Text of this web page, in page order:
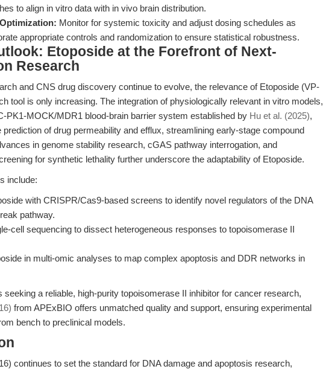
to align in vitro data with in vivo brain distribution.
Monitor for systemic toxicity and adjust dosing schedules as
appropriate controls and randomization to ensure statistical robustness.
Etoposide at the Forefront of Next-
Research
and CNS drug discovery continue to evolve, the relevance of Etoposide (VP-
tool is only increasing. The integration of physiologically relevant in vitro models,
PK1-MOCK/MDR1 blood-brain barrier system established by Hu et al. (2025),
prediction of drug permeability and efflux, streamlining early-stage compound
in genome stability research, cGAS pathway interrogation, and
for synthetic lethality further underscore the adaptability of Etoposide.
include:
with CRISPR/Cas9-based screens to identify novel regulators of the DNA
pathway.
cell sequencing to dissect heterogeneous responses to topoisomerase II
in multi-omic analyses to map complex apoptosis and DDR networks in
seeking a reliable, high-purity topoisomerase II inhibitor for cancer research,
from APExBIO offers unmatched quality and support, ensuring experimental
bench to preclinical models.
continues to set the standard for DNA damage and apoptosis research,